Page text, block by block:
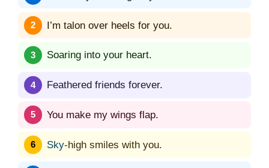
I’m talon over heels for you.
Soaring into your heart.
Feathered friends forever.
You make my wings flap.
Sky-high smiles with you.